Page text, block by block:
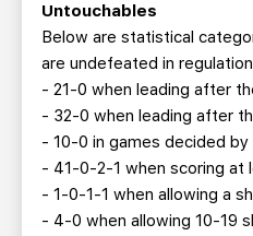
Untouchables
Below are statistical
are undefeated in
- 21-0 when leading after
- 32-0 when leading after
- 10-0 in games decided
- 41-0-2-1 when scoring at
- 1-0-1-1 when allowing a
- 4-0 when allowing 10-19